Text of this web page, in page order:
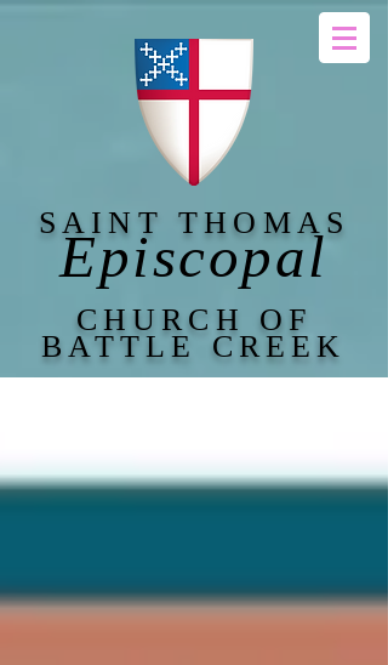
SAINT THOMAS
Episcopal
CHURCH OF
BATTLE CREEK